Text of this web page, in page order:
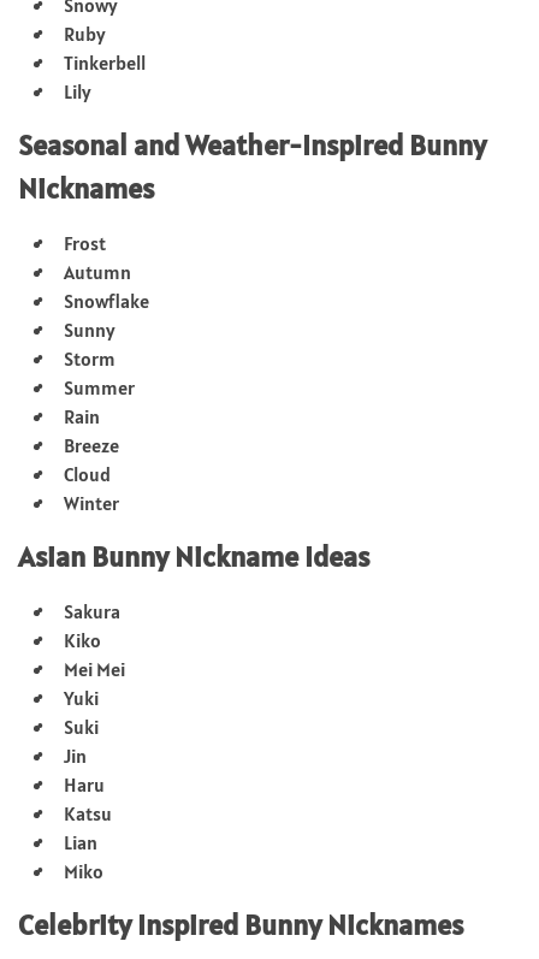
Ruby
Tinkerbell
Lily
Seasonal and Weather-Inspired Bunny
Nicknames
Frost
Autumn
Snowflake
Sunny
Storm
Summer
Rain
Breeze
Cloud
Winter
Asian Bunny Nickname Ideas
Sakura
Kiko
Mei Mei
Yuki
Suki
Jin
Haru
Katsu
Lian
Miko
Celebrity Inspired Bunny Nicknames